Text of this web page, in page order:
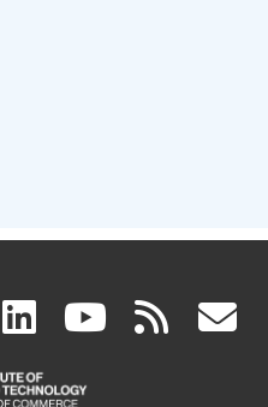
(link linkedin
(link
is
(link rss